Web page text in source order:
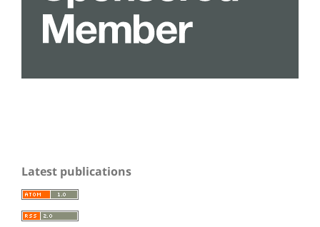
Latest publications